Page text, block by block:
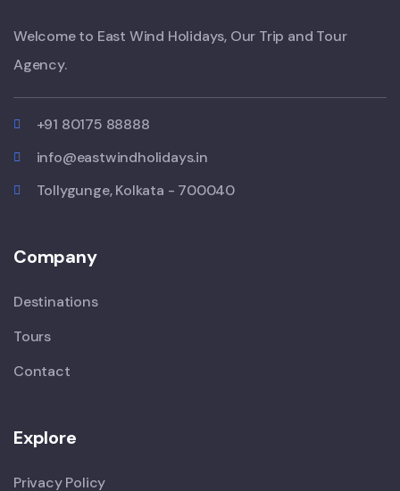
Welcome to East Wind Holidays, Our Trip and Tour
Agency.
+91 80175 88888
info@eastwindholidays.in
Tollygunge, Kolkata - 700040
Company
Destinations
Tours
Contact
Explore
Privacy Policy